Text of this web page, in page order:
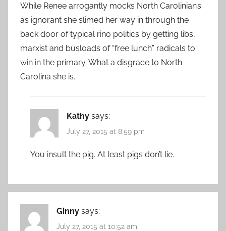
While Renee arrogantly mocks North Carolinian’s
as ignorant she slimed her way in through the
back door of typical rino politics by getting libs,
marxist and busloads of “free lunch” radicals to
win in the primary. What a disgrace to North
Carolina she is.
Kathy says:
July 27, 2015 at 8:59 pm
You insult the pig. At least pigs don’t lie.
Ginny says:
July 27, 2015 at 10:52 am